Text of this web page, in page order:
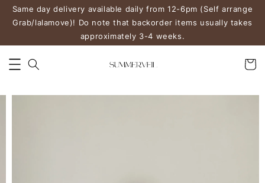
Same day delivery available daily from 12-6pm (Self arrange
Grab/lalamove)! Do note that backorder items usually takes
approximately 3-4 weeks.